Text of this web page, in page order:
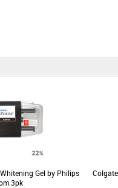
Gel by Philips
3pk